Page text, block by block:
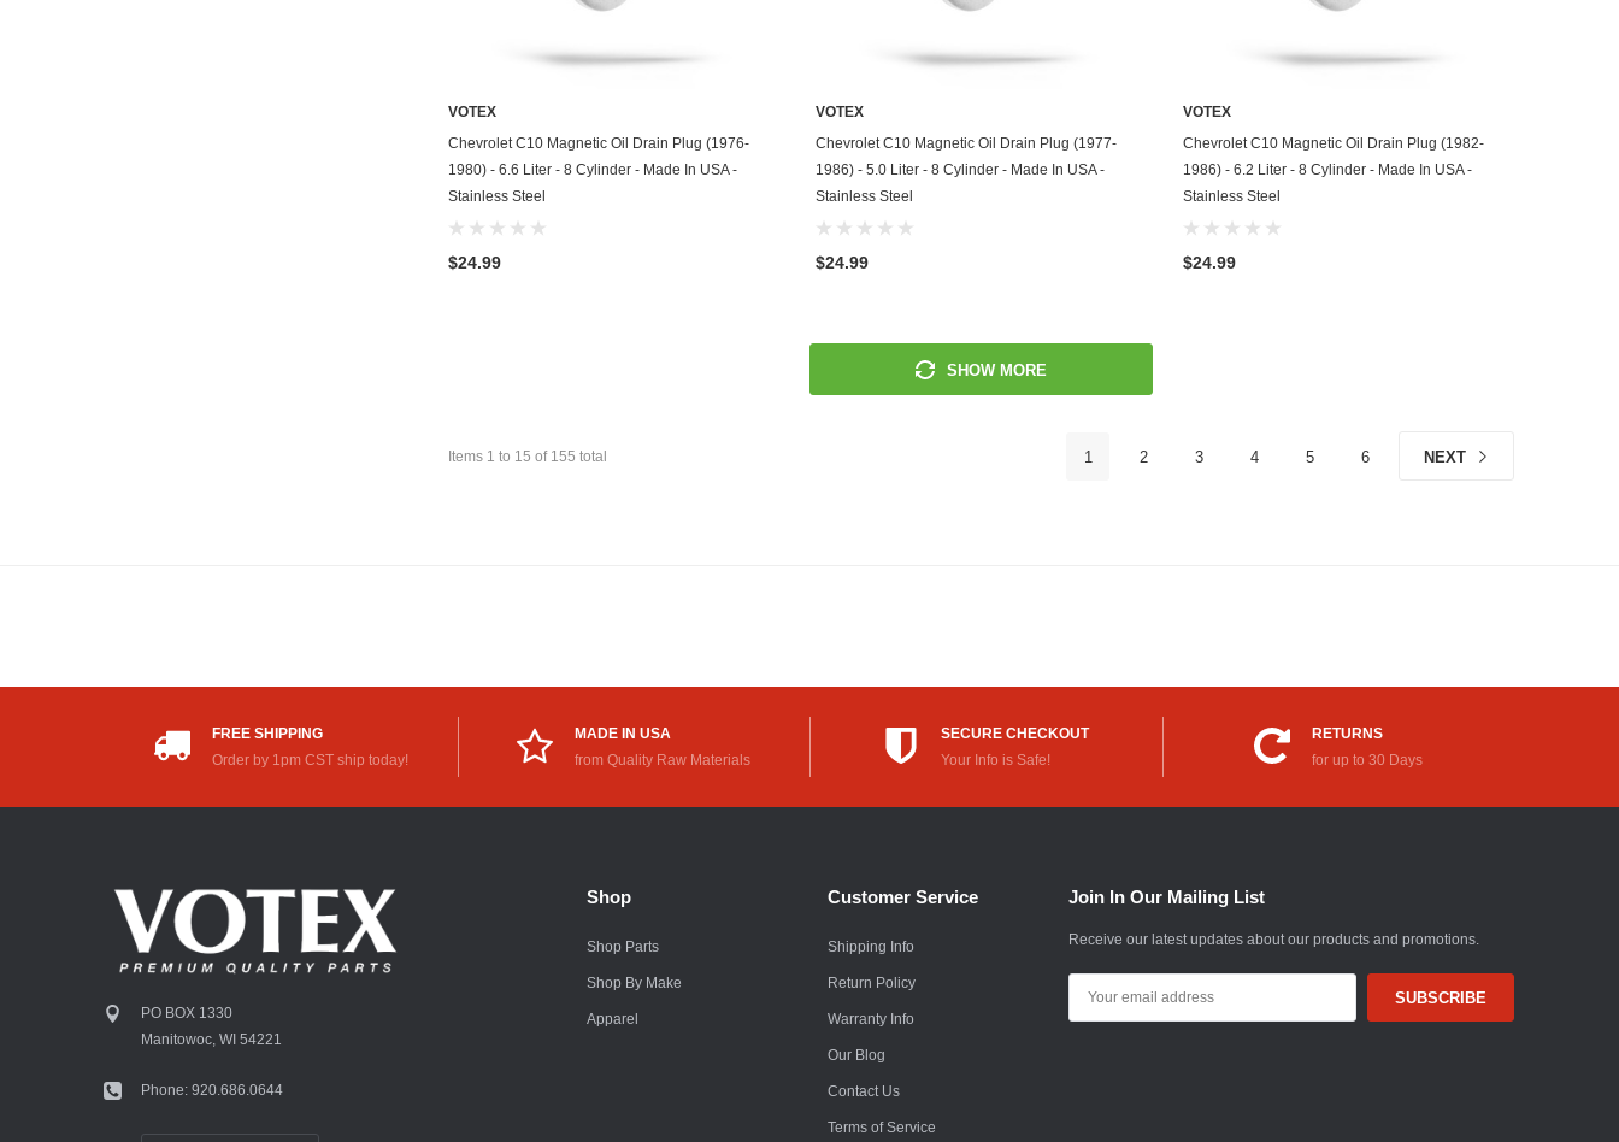
Mini
Morris
Royal Enfield
Saab
Suzuki
ADD TO CART
VOTEX
Chevrolet C10 Magnetic Oil Drain Plug (1976-
1980) - 6.6 Liter - 8 Cylinder - Made In USA -
Stainless Steel
$24.99
ADD TO CART
VOTEX
Chevrolet C10 Magnetic Oil Drain Plug (1977-
1986) - 5.0 Liter - 8 Cylinder - Made In USA -
Stainless Steel
$24.99
ADD TO CART
VOTEX
Chevrolet C10 Magnetic Oil Drain Plug (1982-
1986) - 6.2 Liter - 8 Cylinder - Made In USA -
Stainless Steel
$24.99
SHOW MORE
Items 1 to 15 of 155 total 1 2 3 4 5 6 NEXT
FREE SHIPPING
Order by 1pm CST ship today!
MADE IN USA
from Quality Raw Materials
SECURE CHECKOUT
Your Info is Safe!
RETURNS
for up to 30 Days
PO BOX 1330
Manitowoc, WI 54221
Phone: 920.686.0644
Shop
Shop Parts
Shop By Make
Apparel
Customer Service
Shipping Info
Return Policy
Warranty Info
Our Blog
Contact Us
Terms of Service
Join In Our Mailing List
Receive our latest updates about our products and promotions.
Address